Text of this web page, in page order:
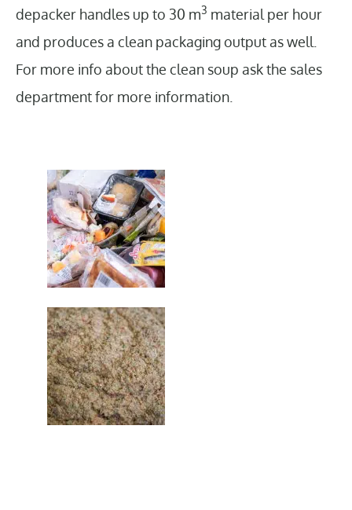
depacker handles up to 30 m3 material per hour
and produces a clean packaging output as well.
For more info about the clean soup ask the sales
department for more information.